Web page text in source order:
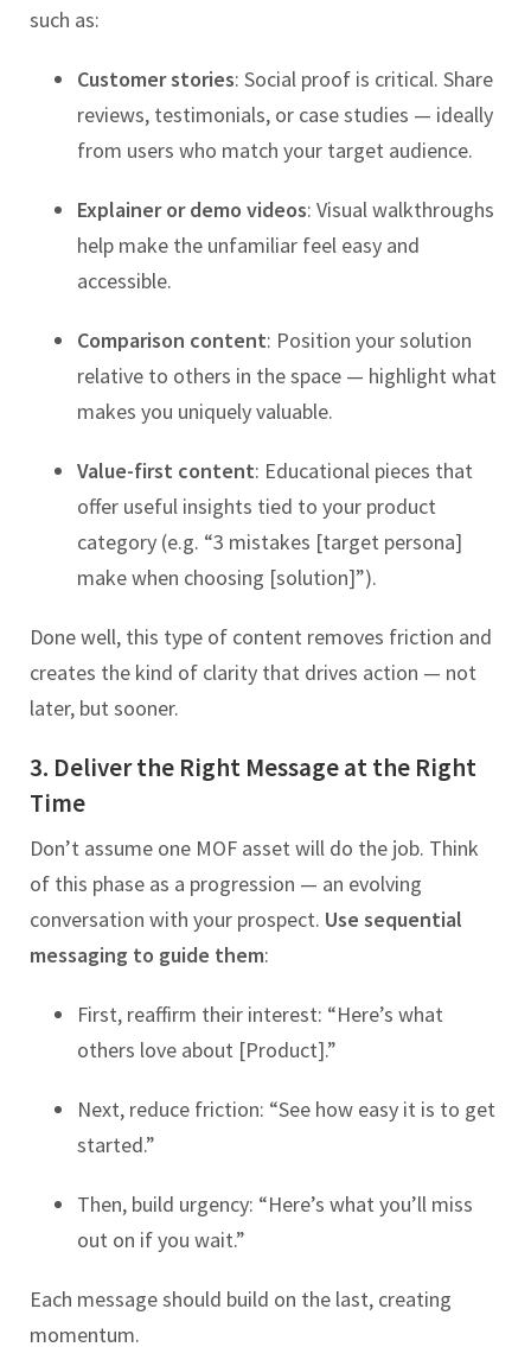
such as:
Customer stories: Social proof is critical. Share
reviews, testimonials, or case studies — ideally
from users who match your target audience.
Explainer or demo videos: Visual walkthroughs
help make the unfamiliar feel easy and
accessible.
Comparison content: Position your solution
relative to others in the space — highlight what
makes you uniquely valuable.
Value-first content: Educational pieces that
offer useful insights tied to your product
category (e.g. “3 mistakes [target persona]
make when choosing [solution]”).
Done well, this type of content removes friction and
creates the kind of clarity that drives action — not
later, but sooner.
3. Deliver the Right Message at the Right
Time
Don’t assume one MOF asset will do the job. Think
of this phase as a progression — an evolving
conversation with your prospect. Use sequential
messaging to guide them:
First, reaffirm their interest: “Here’s what
others love about [Product].”
Next, reduce friction: “See how easy it is to get
started.”
Then, build urgency: “Here’s what you’ll miss
out on if you wait.”
Each message should build on the last, creating
momentum.